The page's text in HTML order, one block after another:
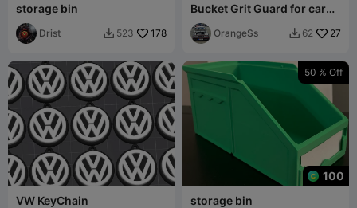
storage bin
Drist  523 178
Bucket Grit Guard for car
wash
OrangeSs  62 27
VW KeyChain
50 % Off
100
storage bin